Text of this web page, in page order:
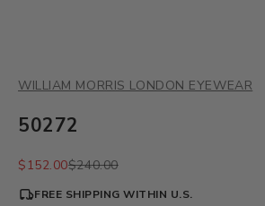
WILLIAM MORRIS LONDON EYEWEAR
50272
Sale price
$152.00Regular price
$240.00
FREE SHIPPING WITHIN U.S.